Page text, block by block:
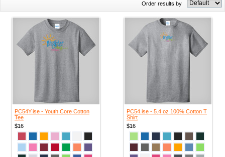
Order results by
PC54Y.ise - Youth Core Cotton
Tee
$16
PC54.ise - 5.4 oz 100% Cotton T
Shirt
$16